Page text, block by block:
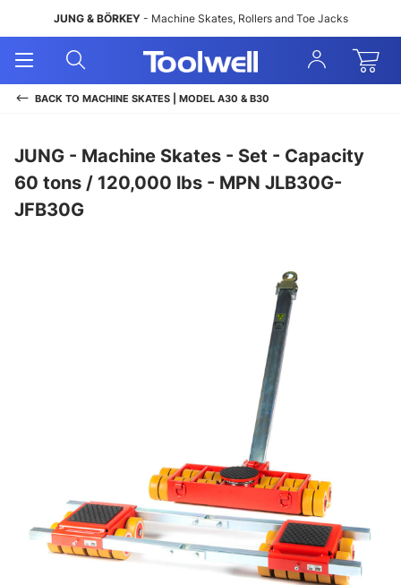
JUNG & BÖRKEY- Machine Skates, Rollers and Toe Jacks
Open
Menu
Sign
In
BACK TO MACHINE SKATES | MODEL A30 & B30
JUNG - Machine Skates - Set - Capacity
60 tons / 120,000 lbs - MPN JLB30G-
JFB30G